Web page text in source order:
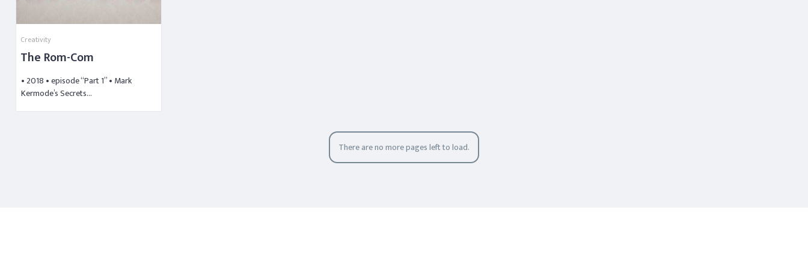
Creativity
The Rom-Com
• 2018 • episode “Part 1” • Mark
Kermode’s Secrets…
There are no more pages left to load.